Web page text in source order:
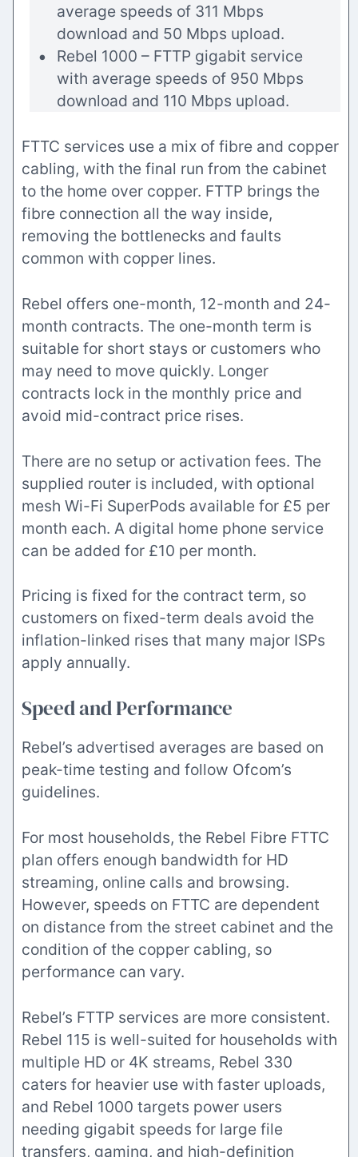
average speeds of 311 Mbps
download and 50 Mbps upload.
Rebel 1000 – FTTP gigabit service
with average speeds of 950 Mbps
download and 110 Mbps upload.
FTTC services use a mix of fibre and copper
cabling, with the final run from the cabinet
to the home over copper. FTTP brings the
fibre connection all the way inside,
removing the bottlenecks and faults
common with copper lines.
Rebel offers one-month, 12-month and 24-
month contracts. The one-month term is
suitable for short stays or customers who
may need to move quickly. Longer
contracts lock in the monthly price and
avoid mid-contract price rises.
There are no setup or activation fees. The
supplied router is included, with optional
mesh Wi-Fi SuperPods available for £5 per
month each. A digital home phone service
can be added for £10 per month.
Pricing is fixed for the contract term, so
customers on fixed-term deals avoid the
inflation-linked rises that many major ISPs
apply annually.
Speed and Performance
Rebel’s advertised averages are based on
peak-time testing and follow Ofcom’s
guidelines.
For most households, the Rebel Fibre FTTC
plan offers enough bandwidth for HD
streaming, online calls and browsing.
However, speeds on FTTC are dependent
on distance from the street cabinet and the
condition of the copper cabling, so
performance can vary.
Rebel’s FTTP services are more consistent.
Rebel 115 is well-suited for households with
multiple HD or 4K streams, Rebel 330
caters for heavier use with faster uploads,
and Rebel 1000 targets power users
needing gigabit speeds for large file
transfers, gaming, and high-definition